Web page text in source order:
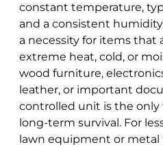
constant temperature,
and a consistent humidity
a necessity for items that
extreme heat, cold, or
wood furniture,
leather, or important
controlled unit is the only
long-term survival. For
lawn equipment or metal